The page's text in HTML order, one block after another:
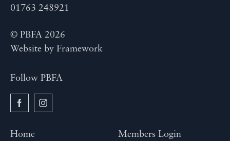
01763 248921
© PBFA 2026
Website by Framework
Follow PBFA
Home
Members Login